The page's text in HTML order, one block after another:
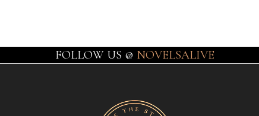
FOLLOW US @ NOVELSALIVE